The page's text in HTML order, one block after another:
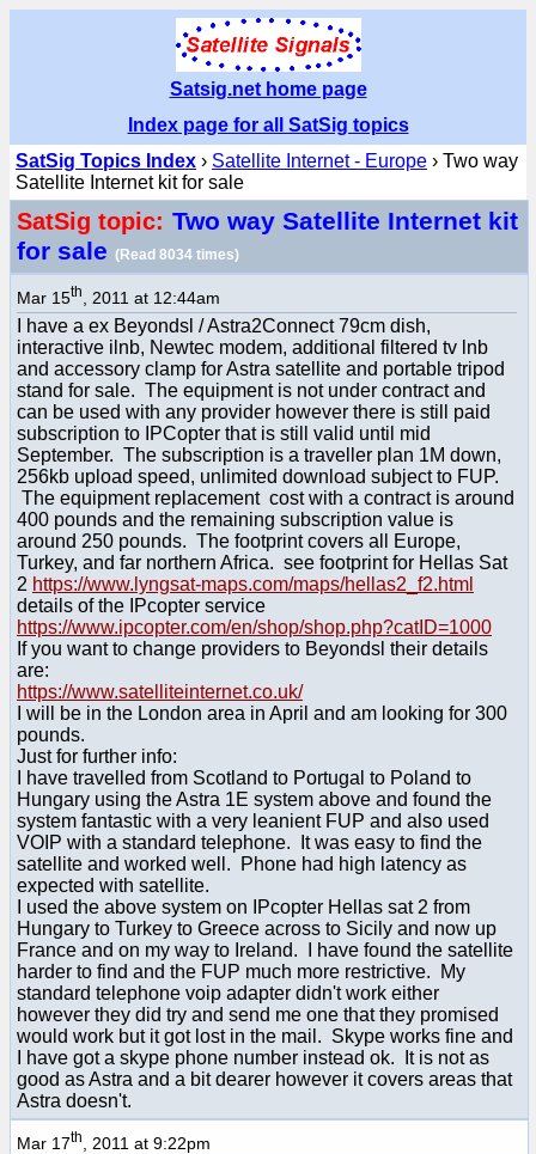
Satsig.net home page
Index page for all SatSig topics
SatSig Topics Index › Satellite Internet - Europe › Two way
Satellite Internet kit for sale
SatSig topic: Two way Satellite Internet kit
for sale (Read 8034 times)
Mar 15th , 2011 at 12:44am
I have a ex Beyondsl / Astra2Connect 79cm dish,
interactive ilnb, Newtec modem, additional filtered tv lnb
and accessory clamp for Astra satellite and portable tripod
stand for sale. The equipment is not under contract and
can be used with any provider however there is still paid
subscription to IPCopter that is still valid until mid
September. The subscription is a traveller plan 1M down,
256kb upload speed, unlimited download subject to FUP.
The equipment replacement cost with a contract is around
400 pounds and the remaining subscription value is
around 250 pounds. The footprint covers all Europe,
Turkey, and far northern Africa. see footprint for Hellas Sat
2 https://www.lyngsat-maps.com/maps/hellas2_f2.html
details of the IPcopter service
https://www.ipcopter.com/en/shop/shop.php?catID=1000
If you want to change providers to Beyondsl their details
are:
https://www.satelliteinternet.co.uk/
I will be in the London area in April and am looking for 300
pounds.
Just for further info:
I have travelled from Scotland to Portugal to Poland to
Hungary using the Astra 1E system above and found the
system fantastic with a very leanient FUP and also used
VOIP with a standard telephone. It was easy to find the
satellite and worked well. Phone had high latency as
expected with satellite.
I used the above system on IPcopter Hellas sat 2 from
Hungary to Turkey to Greece across to Sicily and now up
France and on my way to Ireland. I have found the satellite
harder to find and the FUP much more restrictive. My
standard telephone voip adapter didn't work either
however they did try and send me one that they promised
would work but it got lost in the mail. Skype works fine and
I have got a skype phone number instead ok. It is not as
good as Astra and a bit dearer however it covers areas that
Astra doesn't.
Mar 17th , 2011 at 9:22pm